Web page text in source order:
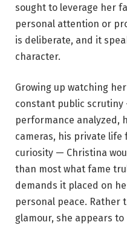
sought to leverage her
personal attention or
is deliberate, and it
character.
Growing up watching
constant public scrutiny
performance analyzed,
cameras, his private life
curiosity — Christina
than most what fame
demands it placed on
personal peace. Rather
glamour, she appears